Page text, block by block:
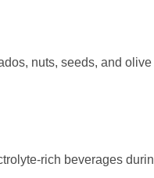
nuts, seeds, and
rich beverages